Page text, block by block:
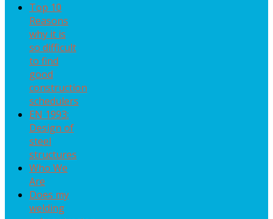
Top 10
Reasons
why it is
so difficult
to find
good
construction
schedulers
EN 1993:
Design of
steel
structures
Who We
Are
Does my
welding